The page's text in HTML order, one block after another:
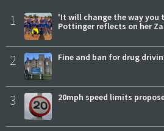
1
'It will change the way you
Pottinger reflects on her
2 Fine and ban for drug
3 20mph speed limits